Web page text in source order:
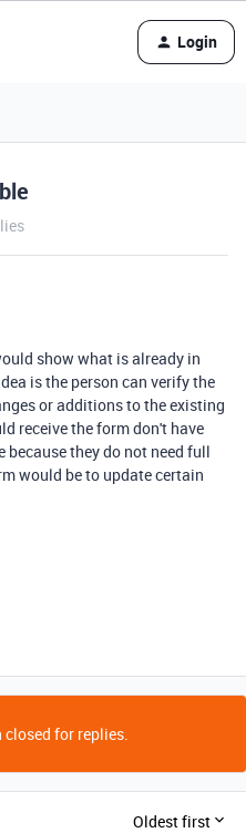
Login
show what is already in
is the person can verify the
or additions to the existing
receive the form don't have
they do not need full
would be to update certain
closed for replies.
Oldest first